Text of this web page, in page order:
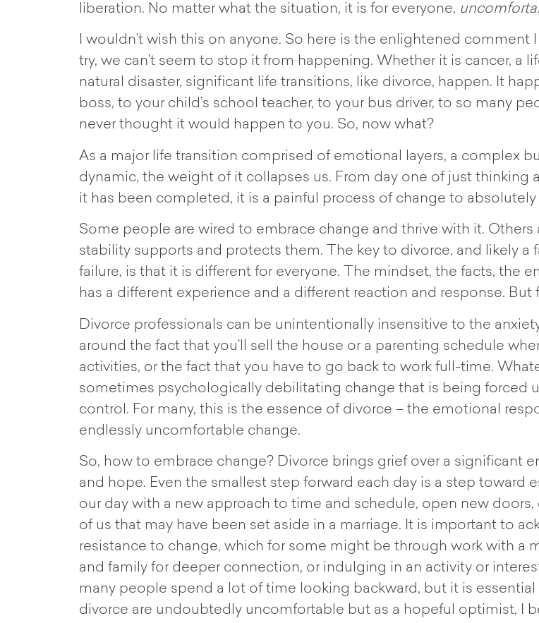
liberation. No matter what the situation, it is for everyone,
I wouldn’t wish this on anyone. So here is the enlightened comment
try, we can’t seem to stop it from happening. Whether it is cancer, a
natural disaster, significant life transitions, like divorce, happen. It
boss, to your child’s school teacher, to your bus driver, to so many
never thought it would happen to you. So, now what?
As a major life transition comprised of emotional layers, a complex
dynamic, the weight of it collapses us. From day one of just thinking
it has been completed, it is a painful process of change to
Some people are wired to embrace change and thrive with it.
stability supports and protects them. The key to divorce, and likely
failure, is that it is different for everyone. The mindset, the facts, the
has a different experience and a different reaction and response. But
Divorce professionals can be unintentionally insensitive to the
around the fact that you’ll sell the house or a parenting schedule
activities, or the fact that you have to go back to work full-time.
sometimes psychologically debilitating change that is being forced
control. For many, this is the essence of divorce – the emotional
endlessly uncomfortable change.
So, how to embrace change? Divorce brings grief over a significant
and hope. Even the smallest step forward each day is a step toward
our day with a new approach to time and schedule, open new
of us that may have been set aside in a marriage. It is important to
resistance to change, which for some might be through work with a
and family for deeper connection, or indulging in an activity or
many people spend a lot of time looking backward, but it is
divorce are undoubtedly uncomfortable but as a hopeful optimist, I